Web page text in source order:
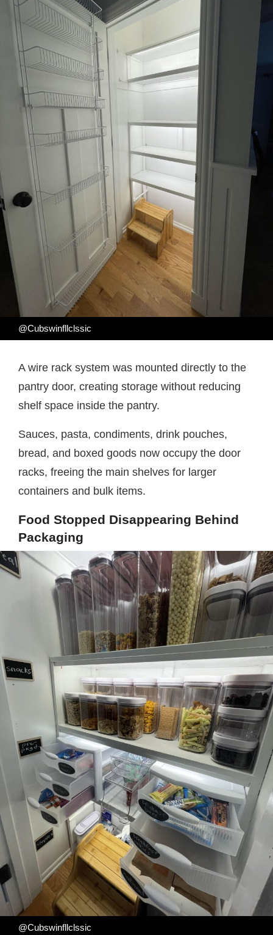
@Cubswinfllclssic
A wire rack system was mounted directly to the
pantry door, creating storage without reducing
shelf space inside the pantry.
Sauces, pasta, condiments, drink pouches,
bread, and boxed goods now occupy the door
racks, freeing the main shelves for larger
containers and bulk items.
Food Stopped Disappearing Behind
Packaging
@Cubswinfllclssic